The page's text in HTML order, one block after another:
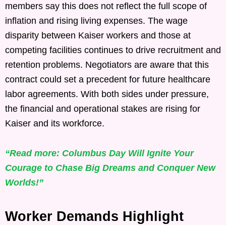
members say this does not reflect the full scope of
inflation and rising living expenses. The wage
disparity between Kaiser workers and those at
competing facilities continues to drive recruitment and
retention problems. Negotiators are aware that this
contract could set a precedent for future healthcare
labor agreements. With both sides under pressure,
the financial and operational stakes are rising for
Kaiser and its workforce.
“Read more: Columbus Day Will Ignite Your
Courage to Chase Big Dreams and Conquer New
Worlds!”
Worker Demands Highlight